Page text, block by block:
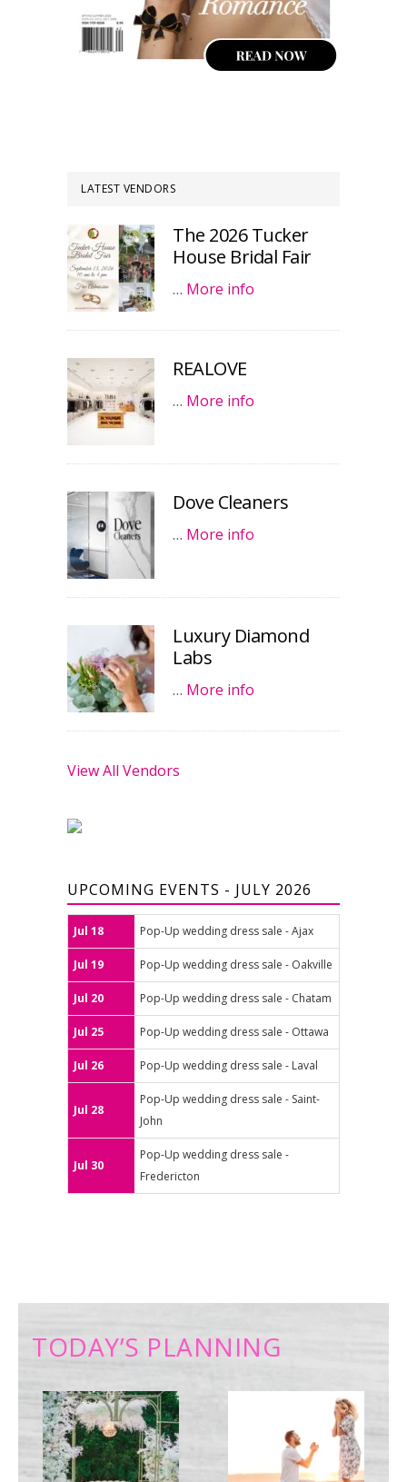
LATEST VENDORS
The 2026 Tucker
House Bridal Fair
… More info
REALOVE
… More info
Dove Cleaners
… More info
Luxury Diamond
Labs
… More info
View All Vendors
UPCOMING EVENTS - JULY 2026
Jul 18 Pop-Up wedding dress sale - Ajax
Jul 19 Pop-Up wedding dress sale - Oakville
Jul 20 Pop-Up wedding dress sale - Chatam
Jul 25 Pop-Up wedding dress sale - Ottawa
Jul 26 Pop-Up wedding dress sale - Laval
Jul 28
Pop-Up wedding dress sale - Saint-
John
Jul 30
Pop-Up wedding dress sale -
Fredericton
TODAY’S PLANNING